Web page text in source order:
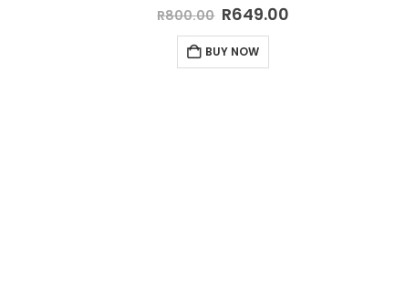
out of 5
R800.00 R649.00
BUY NOW